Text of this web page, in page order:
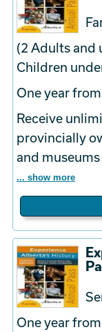
(2 Adults and
Children
One year
Receive
provincially
and
... show more
One year